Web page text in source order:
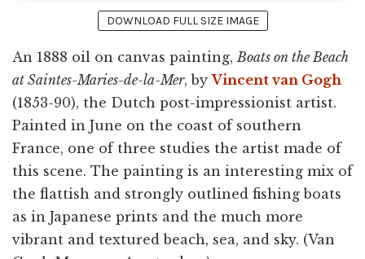
DOWNLOAD FULL SIZE IMAGE
An 1888 oil on canvas painting, Boats on the Beach
at Saintes-Maries-de-la-Mer, byVincent van Gogh
(1853-90), the Dutch post-impressionist artist.
Painted in June on the coast of southern
France, one of three studies the artist made of
this scene. The painting is an interesting mix of
the flattish and strongly outlined fishing boats
as in Japanese prints and the much more
vibrant and textured beach, sea, and sky. (Van